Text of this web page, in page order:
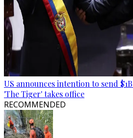
US announces intention to send
'The Tiger' takes office
RECOMMENDED